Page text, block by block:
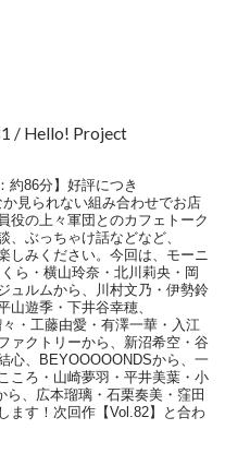
/ Hello! Project
約86分】好評につき
見られない組み合わせでお店
役の上々軍団とのカフェトーク
ぶっちゃけ話などなど、
しみください。今回は、モーニ
ら・横山玲奈・北川莉央・岡
ュルムから、川村文乃・伊勢鈴
遊季・下井谷幸穂、
・工藤由愛・有澤一華・入江
ァクトリーから、新沼希空・谷
心、BEYOOOOONDSから、一
ころ・山崎夢羽・平井美葉・小
ら、広本瑠璃・石栗奏美・窪田
ます！次回作【Vol.82】と合わ